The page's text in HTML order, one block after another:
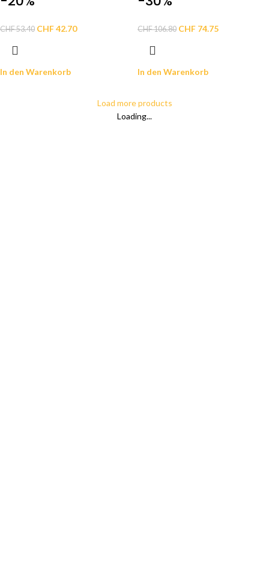
CHF53.40 CHF42.70
In den Warenkorb
CHF106.80 CHF 74.75
In den Warenkorb
Load more products
Loading...